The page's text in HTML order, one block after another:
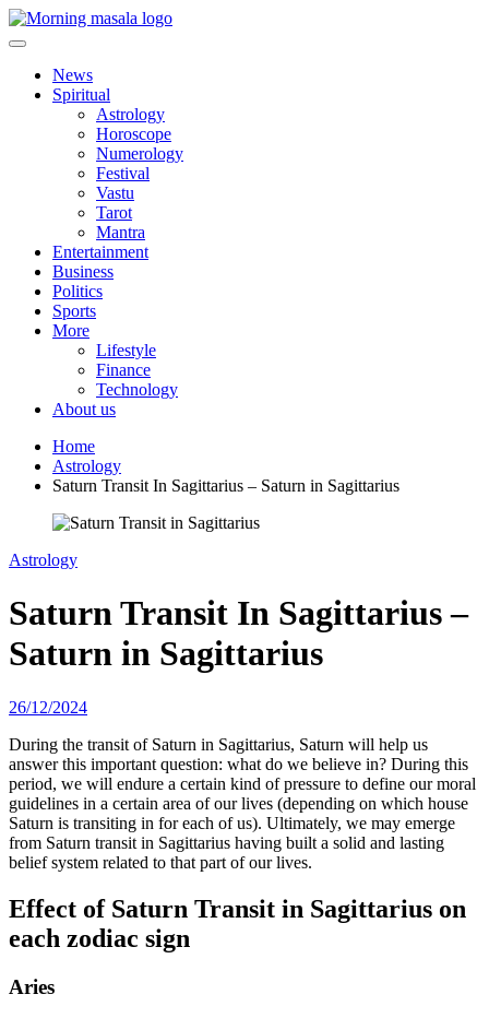
Skip
to
Morning Masala
News
Spiritual
Astrology
Horoscope
Numerology
Festival
Vastu
Tarot
Mantra
Entertainment
Business
Politics
Sports
More
Lifestyle
Finance
Technology
About us
Home
Astrology
Saturn Transit In Sagittarius – Saturn in Sagittarius
Astrology
Saturn Transit In Sagittarius –
Saturn in Sagittarius
26/12/2024
During the transit of Saturn in Sagittarius, Saturn will help us
answer this important question: what do we believe in? During this
period, we will endure a certain kind of pressure to define our moral
guidelines in a certain area of ​​our lives (depending on which house
Saturn is transiting in for each of us). Ultimately, we may emerge
from Saturn transit in Sagittarius having built a solid and lasting
belief system related to that part of our lives.
Effect of Saturn Transit in Sagittarius on
each zodiac sign
Aries